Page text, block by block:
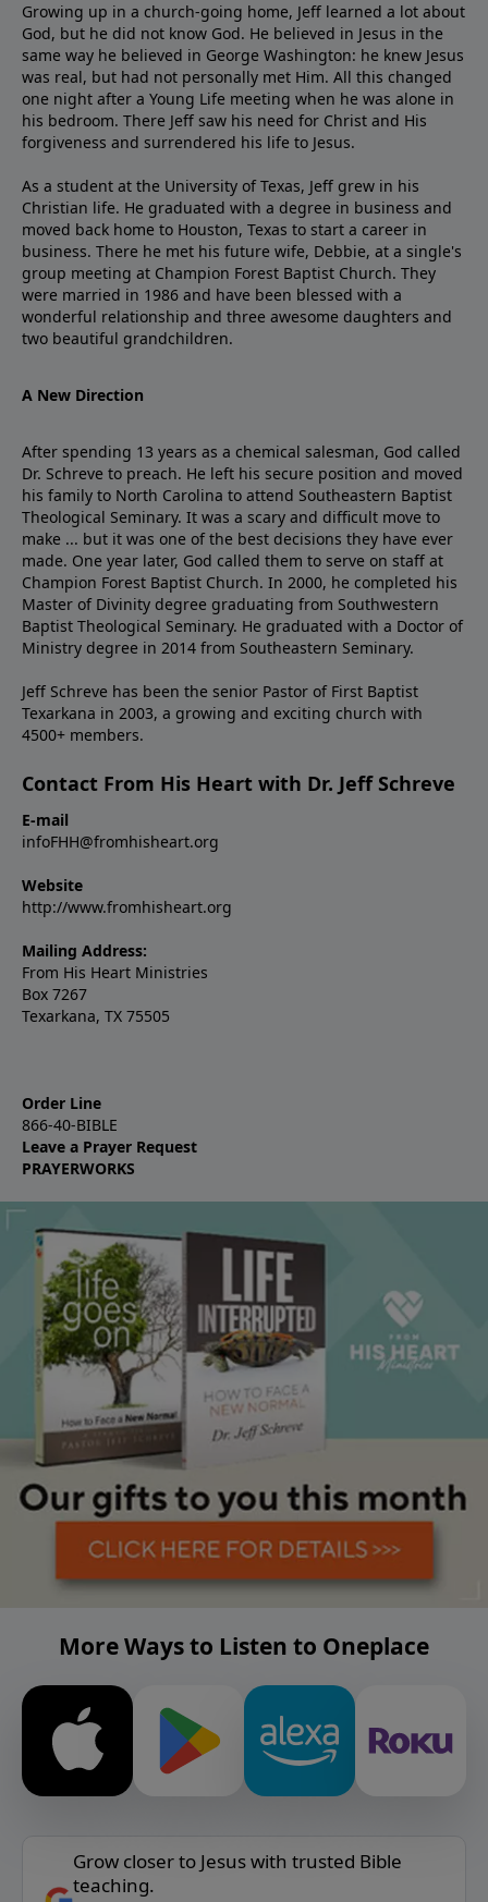
Growing up in a church-going home, Jeff learned a lot about
God, but he did not know God. He believed in Jesus in the
same way he believed in George Washington: he knew Jesus
was real, but had not personally met Him. All this changed
one night after a Young Life meeting when he was alone in
his bedroom. There Jeff saw his need for Christ and His
forgiveness and surrendered his life to Jesus.
As a student at the University of Texas, Jeff grew in his
Christian life. He graduated with a degree in business and
moved back home to Houston, Texas to start a career in
business. There he met his future wife, Debbie, at a single's
group meeting at Champion Forest Baptist Church. They
were married in 1986 and have been blessed with a
wonderful relationship and three awesome daughters and
two beautiful grandchildren.
A New Direction
After spending 13 years as a chemical salesman, God called
Dr. Schreve to preach. He left his secure position and moved
his family to North Carolina to attend Southeastern Baptist
Theological Seminary. It was a scary and difficult move to
make ... but it was one of the best decisions they have ever
made. One year later, God called them to serve on staff at
Champion Forest Baptist Church. In 2000, he completed his
Master of Divinity degree graduating from Southwestern
Baptist Theological Seminary. He graduated with a Doctor of
Ministry degree in 2014 from Southeastern Seminary.
Jeff Schreve has been the senior Pastor of First Baptist
Texarkana in 2003, a growing and exciting church with
4500+ members.
Contact From His Heart with Dr. Jeff Schreve
E-mail
infoFHH@fromhisheart.org
Website
http://www.fromhisheart.org
Mailing Address:
From His Heart Ministries
Box 7267
Texarkana, TX 75505
Order Line
866-40-BIBLE
Leave a Prayer Request
PRAYERWORKS
More Ways to Listen to Oneplace
Grow closer to Jesus with trusted Bible
teaching.